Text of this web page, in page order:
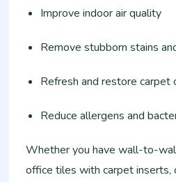
Improve indoor air quality
Remove stubborn stains
Refresh and restore carpet
Reduce allergens and
Whether you have wall-to-
office tiles with carpet inserts,